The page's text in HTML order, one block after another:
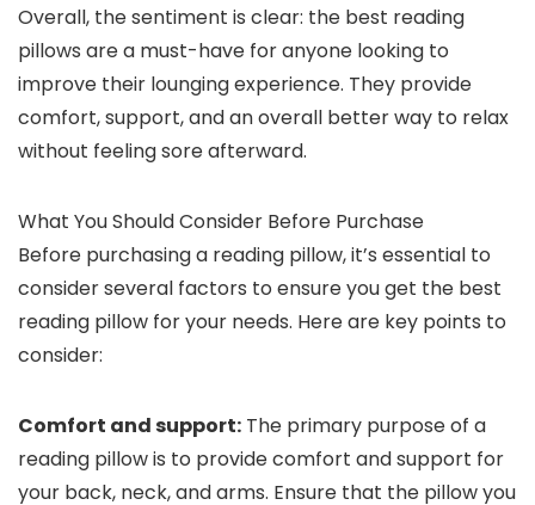
Overall, the sentiment is clear: the best reading
pillows are a must-have for anyone looking to
improve their lounging experience. They provide
comfort, support, and an overall better way to relax
without feeling sore afterward.
What You Should Consider Before Purchase
Before purchasing a reading pillow, it’s essential to
consider several factors to ensure you get the best
reading pillow for your needs. Here are key points to
consider:
Comfort and support: The primary purpose of a
reading pillow is to provide comfort and support for
your back, neck, and arms. Ensure that the pillow you